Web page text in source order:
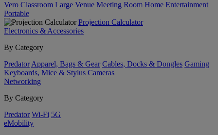
Vero Classroom Large Venue Meeting Room Home Entertainment
Portable
Projection Calculator
Electronics & Accessories
By Category
Predator Apparel, Bags & Gear Cables, Docks & Dongles Gaming
Keyboards, Mice & Stylus Cameras
Networking
By Category
Predator Wi-Fi 5G
eMobility